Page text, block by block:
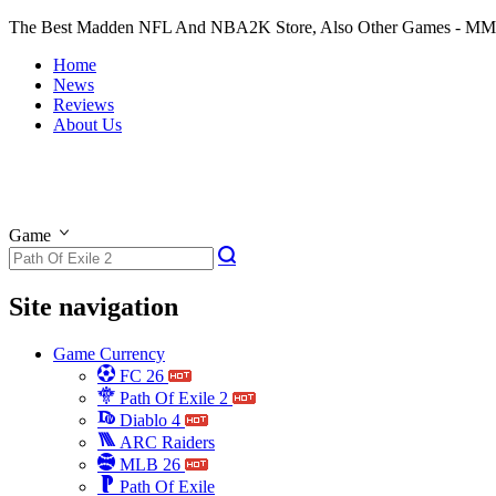
The Best Madden NFL And NBA2K Store, Also Other Games -
Home
News
Reviews
About Us
Game
Site navigation
Game Currency
FC 26
Path Of Exile 2
Diablo 4
ARC Raiders
MLB 26
Path Of Exile